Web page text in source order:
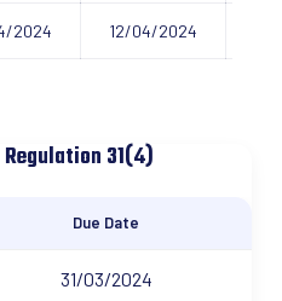
2024 12/04/2024
31(4)
Due Date
31/03/2024